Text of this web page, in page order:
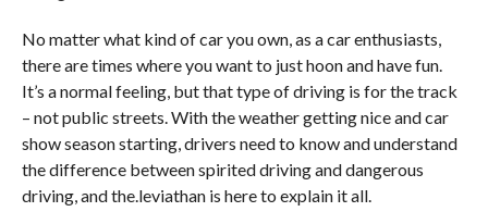
No matter what kind of car you own, as a car enthusiasts,
there are times where you want to just hoon and have fun.
It’s a normal feeling, but that type of driving is for the track
– not public streets. With the weather getting nice and car
show season starting, drivers need to know and understand
the difference between spirited driving and dangerous
driving, and the.leviathan is here to explain it all.